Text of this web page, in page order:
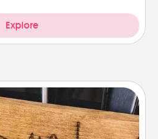
Explore
Box